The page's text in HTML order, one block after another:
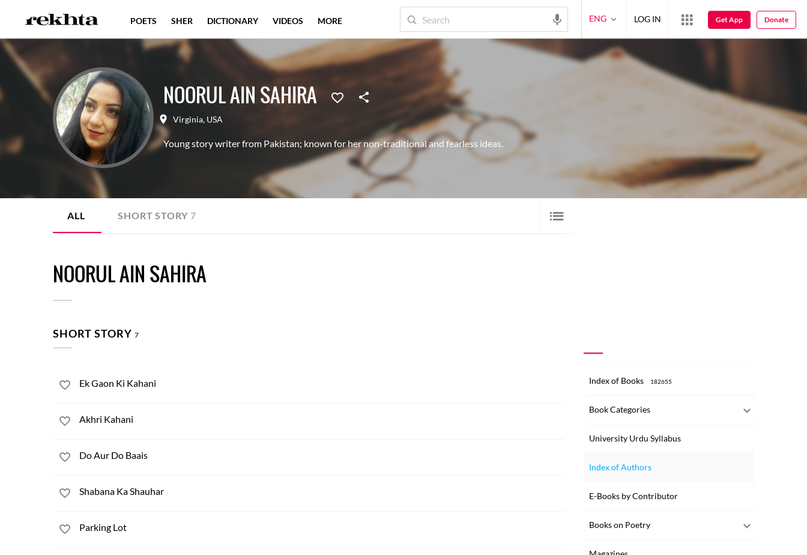
NOORUL AIN SAHIRA
Virginia, USA
Young story writer from Pakistan; known for her non-traditional and fearless ideas.
ALL SHORT STORY 7
NOORUL AIN SAHIRA
SHORT STORY 7
Ek Gaon Ki Kahani
Akhri Kahani
Do Aur Do Baais
Shabana Ka Shauhar
Parking Lot
Index of Books 182655
Book Categories
University Urdu Syllabus
Index of Authors
E-Books by Contributor
Books on Poetry
POETS SHER DICTIONARY VIDEOS MORE ENG LOG IN Get App Donate